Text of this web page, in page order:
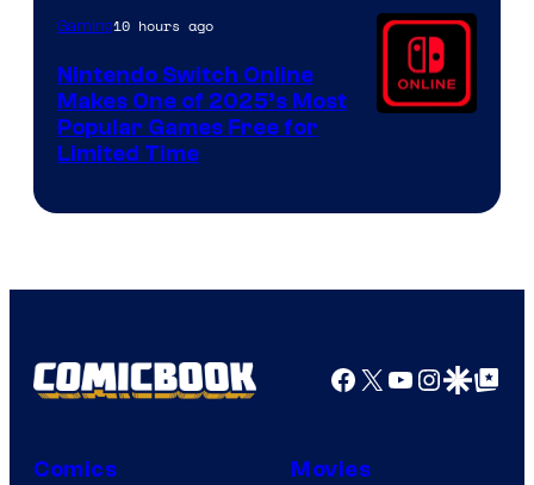
Gaming10 hours ago
Nintendo Switch Online
Makes One of 2025’s Most
Popular Games Free for
Limited Time
Facebook
X YouTube
GoogleGoogle Top
Comics Movies